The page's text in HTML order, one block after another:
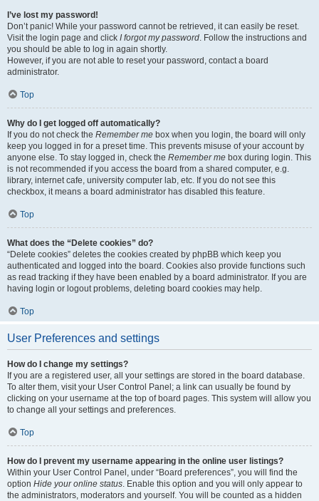
I’ve lost my password!
Don’t panic! While your password cannot be retrieved, it can easily be reset.
Visit the login page and click I forgot my password. Follow the instructions and
you should be able to log in again shortly.
However, if you are not able to reset your password, contact a board
administrator.
Top
Why do I get logged off automatically?
If you do not check the Remember me box when you login, the board will only
keep you logged in for a preset time. This prevents misuse of your account by
anyone else. To stay logged in, check the Remember me box during login. This
is not recommended if you access the board from a shared computer, e.g.
library, internet cafe, university computer lab, etc. If you do not see this
checkbox, it means a board administrator has disabled this feature.
Top
What does the “Delete cookies” do?
“Delete cookies” deletes the cookies created by phpBB which keep you
authenticated and logged into the board. Cookies also provide functions such
as read tracking if they have been enabled by a board administrator. If you are
having login or logout problems, deleting board cookies may help.
Top
User Preferences and settings
How do I change my settings?
If you are a registered user, all your settings are stored in the board database.
To alter them, visit your User Control Panel; a link can usually be found by
clicking on your username at the top of board pages. This system will allow you
to change all your settings and preferences.
Top
How do I prevent my username appearing in the online user listings?
Within your User Control Panel, under “Board preferences”, you will find the
option Hide your online status. Enable this option and you will only appear to
the administrators, moderators and yourself. You will be counted as a hidden